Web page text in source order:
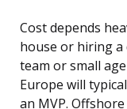
Cost depends
house or hiring a
team or small
Europe will
an MVP.